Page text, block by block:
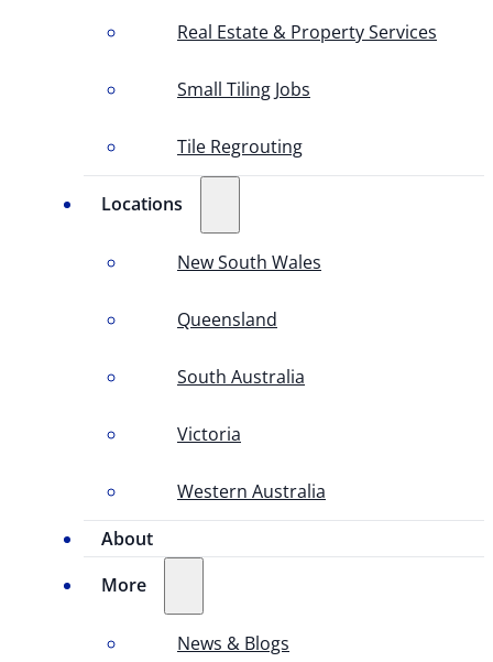
Real Estate & Property Services
Small Tiling Jobs
Tile Regrouting
Locations
New South Wales
Queensland
South Australia
Victoria
Western Australia
About
More
News & Blogs